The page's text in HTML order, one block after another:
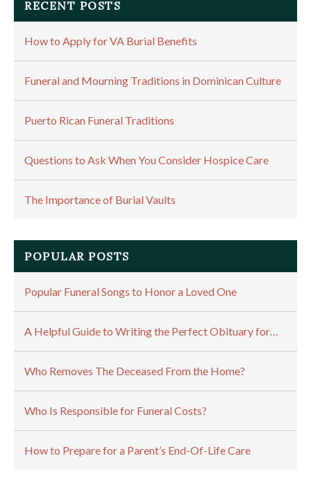
RECENT POSTS
How to Apply for VA Burial Benefits
Funeral and Mourning Traditions in Dominican Culture
Puerto Rican Funeral Traditions
Questions to Ask When You Consider Hospice Care
The Importance of Burial Vaults
POPULAR POSTS
Popular Funeral Songs to Honor a Loved One
A Helpful Guide to Writing the Perfect Obituary for…
Who Removes The Deceased From the Home?
Who Is Responsible for Funeral Costs?
How to Prepare for a Parent’s End-Of-Life Care